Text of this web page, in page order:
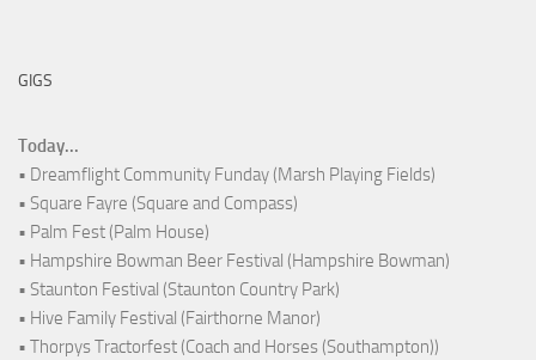
GIGS
Today...
• Dreamflight Community Funday (Marsh Playing Fields)
• Square Fayre (Square and Compass)
• Palm Fest (Palm House)
• Hampshire Bowman Beer Festival (Hampshire Bowman)
• Staunton Festival (Staunton Country Park)
• Hive Family Festival (Fairthorne Manor)
• Thorpys Tractorfest (Coach and Horses (Southampton))